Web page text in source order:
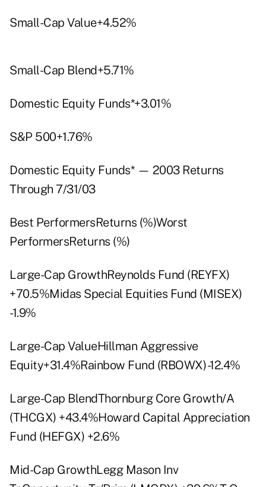
Small-Cap Value+4.52%
Small-Cap Blend+5.71%
Domestic Equity Funds*+3.01%
S&P 500+1.76%
Domestic Equity Funds* — 2003 Returns
Through 7/31/03
Best PerformersReturns (%)Worst
PerformersReturns (%)
Large-Cap GrowthReynolds Fund (REYFX)
+70.5%Midas Special Equities Fund (MISEX)
-1.9%
Large-Cap ValueHillman Aggressive
Equity+31.4%Rainbow Fund (RBOWX) -12.4%
Large-Cap BlendThornburg Core Growth/A
(THCGX) +43.4%Howard Capital Appreciation
Fund (HEFGX) +2.6%
Mid-Cap GrowthLegg Mason Inv